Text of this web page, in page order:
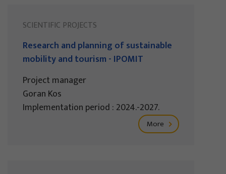
SCIENTIFIC PROJECTS
Research and planning of sustainable
mobility and tourism - IPOMIT
Project manager
Goran Kos
Implementation period : 2024.-2027.
More